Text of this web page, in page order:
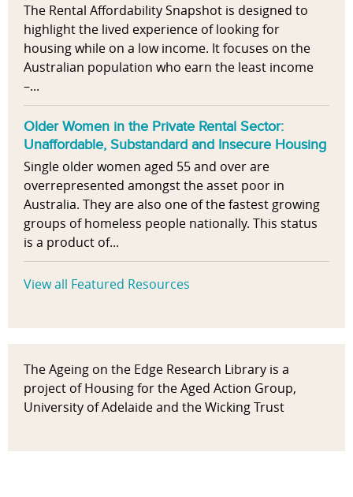
The Rental Affordability Snapshot is designed to
highlight the lived experience of looking for
housing while on a low income. It focuses on the
Australian population who earn the least income
–...
Older Women in the Private Rental Sector:
Unaffordable, Substandard and Insecure Housing
Single older women aged 55 and over are
overrepresented amongst the asset poor in
Australia. They are also one of the fastest growing
groups of homeless people nationally. This status
is a product of...
View all Featured Resources
The Ageing on the Edge Research Library is a
project of Housing for the Aged Action Group,
University of Adelaide and the Wicking Trust